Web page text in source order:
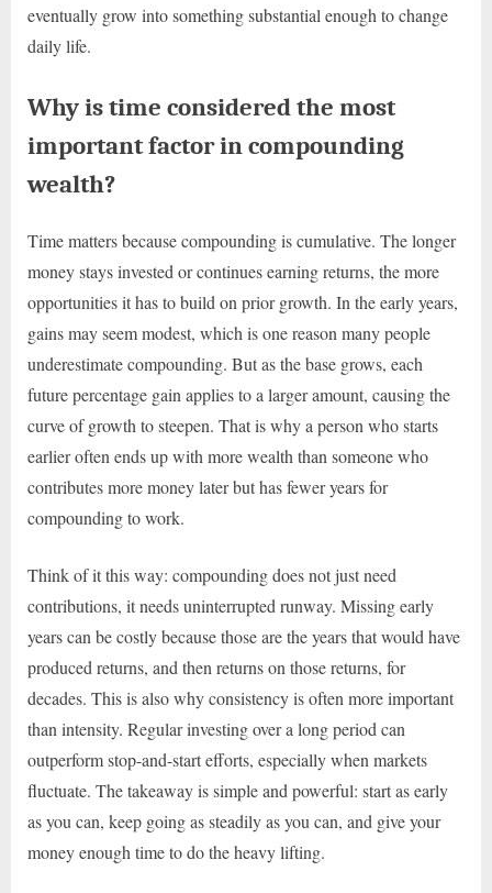
eventually grow into something substantial enough to change
daily life.
Why is time considered the most
important factor in compounding
wealth?
Time matters because compounding is cumulative. The longer
money stays invested or continues earning returns, the more
opportunities it has to build on prior growth. In the early years,
gains may seem modest, which is one reason many people
underestimate compounding. But as the base grows, each
future percentage gain applies to a larger amount, causing the
curve of growth to steepen. That is why a person who starts
earlier often ends up with more wealth than someone who
contributes more money later but has fewer years for
compounding to work.
Think of it this way: compounding does not just need
contributions, it needs uninterrupted runway. Missing early
years can be costly because those are the years that would have
produced returns, and then returns on those returns, for
decades. This is also why consistency is often more important
than intensity. Regular investing over a long period can
outperform stop-and-start efforts, especially when markets
fluctuate. The takeaway is simple and powerful: start as early
as you can, keep going as steadily as you can, and give your
money enough time to do the heavy lifting.